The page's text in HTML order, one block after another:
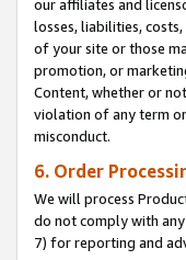
our affiliates and
losses, liabilities,
of your site or those
promotion, or
Content, whether or
violation of any term
misconduct.
6. Order
We will process
do not comply with
7) for reporting and